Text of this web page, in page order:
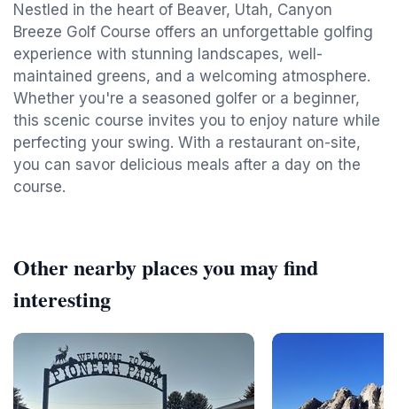
Nestled in the heart of Beaver, Utah, Canyon
Breeze Golf Course offers an unforgettable golfing
experience with stunning landscapes, well-
maintained greens, and a welcoming atmosphere.
Whether you're a seasoned golfer or a beginner,
this scenic course invites you to enjoy nature while
perfecting your swing. With a restaurant on-site,
you can savor delicious meals after a day on the
course.
Other nearby places you may find
interesting